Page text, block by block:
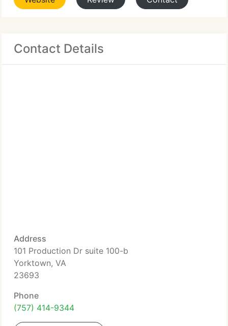
Contact Details
Address
101 Production Dr suite 100-b
Yorktown, VA
23693
Phone
(757) 414-9344